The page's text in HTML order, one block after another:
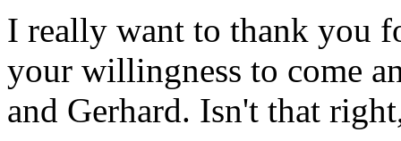
I really want to thank you
your willingness to come
and Gerhard. Isn't that